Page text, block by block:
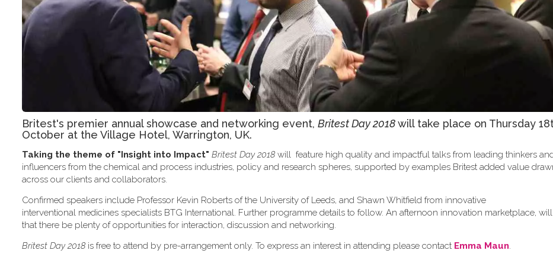
Britest's premier annual showcase and networking event, Britest Day 2018will take place on Thursday
October at the Village Hotel, Warrington, UK.
Taking the theme of "Insight into Impact" Britest Day 2018will feature high quality and impactful talks from leading thinkers
influencers from the chemical and process industries, policy and research spheres, supported by examples Britest added value
across our clients and collaborators.
Confirmed speakers include Professor Kevin Roberts of the University of Leeds, and Shawn Whitfield from innovative
interventional medicines specialists BTG International. Further programme details to follow. An afternoon innovation marketplace,
that there be plenty of opportunities for interaction, discussion and networking.
Britest Day 2018is free to attend by pre-arrangement only. To express an interest in attending please contact Emma Maun